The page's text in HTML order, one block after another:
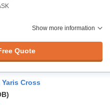
Show more information
Quote
Cross